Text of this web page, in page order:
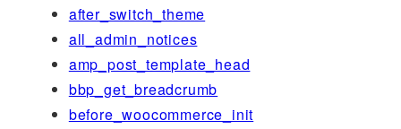
after_switch_theme
all_admin_notices
amp_post_template_head
bbp_get_breadcrumb
before_woocommerce_init